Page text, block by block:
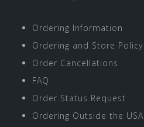
Ordering Information
Ordering and Store Policy
Order Cancellations
FAQ
Order Status Request
Ordering Outside the USA